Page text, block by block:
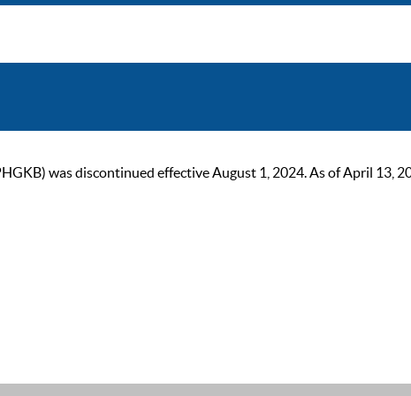
was discontinued effective August 1, 2024. As of April 13,